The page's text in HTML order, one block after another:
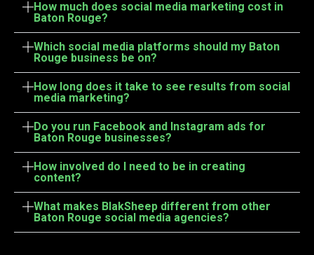
How much does social media marketing cost in
Baton Rouge?
Which social media platforms should my Baton
Rouge business be on?
How long does it take to see results from social
media marketing?
Do you run Facebook and Instagram ads for
Baton Rouge businesses?
How involved do I need to be in creating
content?
What makes BlakSheep different from other
Baton Rouge social media agencies?